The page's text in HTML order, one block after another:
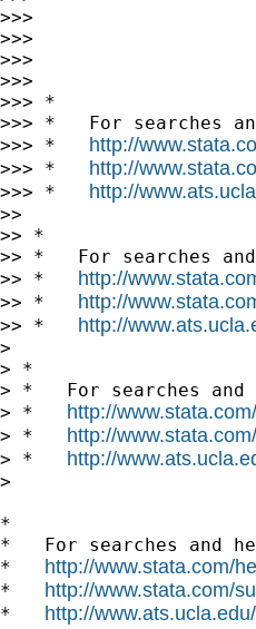
>>>
>>>
>>>
>>>
>>> *
>>> *   For searches
>>> * http://
>>> * http://
>>> * http://
>>
>> *
>> *   For searches
>> * http://
>> * http://
>> * http://
>
> *
> *   For searches
> * http://
> * http://
> * http://
>
*
*   For searches and
* http://www.stata.com/
* http://www.stata.com/
* http://